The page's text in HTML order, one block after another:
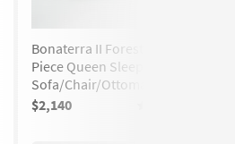
Bonaterra II Forest Green 3
Piece Queen Sleeper
Sofa/Chair/Ottoman Set
$2,140